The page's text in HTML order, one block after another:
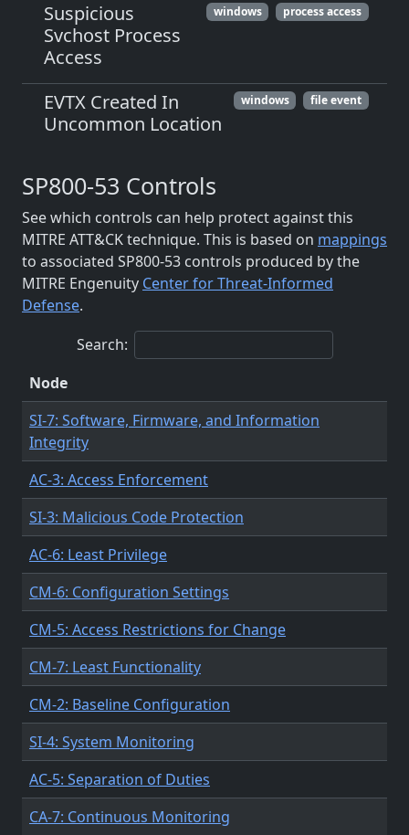
Suspicious
Svchost Process
Access
windows process access
EVTX Created In
Uncommon Location
windows file event
SP800-53 Controls
See which controls can help protect against this
MITRE ATT&CK technique. This is based on mappings
to associated SP800-53 controls produced by the
MITRE Engenuity Center for Threat-Informed
Defense.
Search:
Node
SI-7: Software, Firmware, and Information
Integrity
AC-3: Access Enforcement
SI-3: Malicious Code Protection
AC-6: Least Privilege
CM-6: Configuration Settings
CM-5: Access Restrictions for Change
CM-7: Least Functionality
CM-2: Baseline Configuration
SI-4: System Monitoring
AC-5: Separation of Duties
CA-7: Continuous Monitoring